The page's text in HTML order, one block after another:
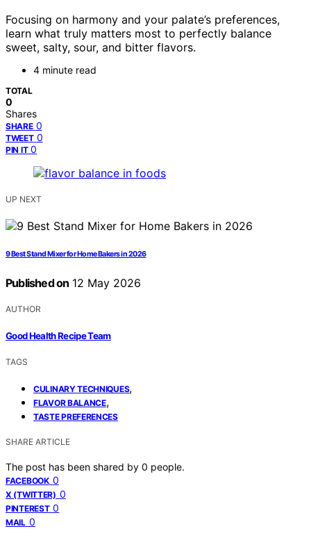
Focusing on harmony and your palate’s preferences,
learn what truly matters most to perfectly balance
sweet, salty, sour, and bitter flavors.
4 minute read
TOTAL
0
Shares
SHARE 0
TWEET 0
PIN IT 0
UP NEXT
9 Best Stand Mixer for Home Bakers in 2026
Published on 12 May 2026
AUTHOR
Good Health Recipe Team
TAGS
CULINARY TECHNIQUES,
FLAVOR BALANCE,
TASTE PREFERENCES
SHARE ARTICLE
The post has been shared by 0 people.
FACEBOOK 0
X (TWITTER) 0
PINTEREST 0
MAIL 0